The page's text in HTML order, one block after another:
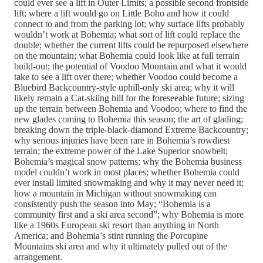
could ever see a lift in Outer Limits; a possible second frontside
lift; where a lift would go on Little Boho and how it could
connect to and from the parking lot; why surface lifts probably
wouldn’t work at Bohemia; what sort of lift could replace the
double; whether the current lifts could be repurposed elsewhere
on the mountain; what Bohemia could look like at full terrain
build-out; the potential of Voodoo Mountain and what it would
take to see a lift over there; whether Voodoo could become a
Bluebird Backcountry-style uphill-only ski area; why it will
likely remain a Cat-skiing hill for the foreseeable future; sizing
up the terrain between Bohemia and Voodoo; where to find the
new glades coming to Bohemia this season; the art of glading;
breaking down the triple-black-diamond Extreme Backcountry;
why serious injuries have been rare in Bohemia’s rowdiest
terrain; the extreme power of the Lake Superior snowbelt;
Bohemia’s magical snow patterns; why the Bohemia business
model couldn’t work in most places; whether Bohemia could
ever install limited snowmaking and why it may never need it;
how a mountain in Michigan without snowmaking can
consistently push the season into May; “Bohemia is a
community first and a ski area second”; why Bohemia is more
like a 1960s European ski resort than anything in North
America; and Bohemia’s stint running the Porcupine
Mountains ski area and why it ultimately pulled out of the
arrangement.